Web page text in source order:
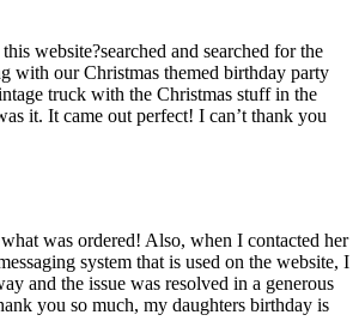
website?searched and searched for the
with our Christmas themed birthday party
truck with the Christmas stuff in the
it. It came out perfect! I can’t thank you
was ordered! Also, when I contacted her
system that is used on the website, I
and the issue was resolved in a generous
you so much, my daughters birthday is